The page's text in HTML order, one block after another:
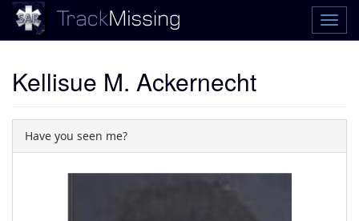
Kellisue M. Ackernecht
Have you seen me?